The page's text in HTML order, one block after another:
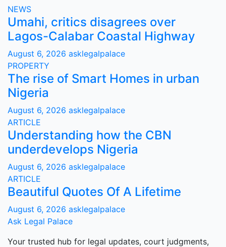
NEWS
Umahi, critics disagrees over
Lagos-Calabar Coastal Highway
August 6, 2026 asklegalpalace
PROPERTY
The rise of Smart Homes in urban
Nigeria
August 6, 2026 asklegalpalace
ARTICLE
Understanding how the CBN
underdevelops Nigeria
August 6, 2026 asklegalpalace
ARTICLE
Beautiful Quotes Of A Lifetime
August 6, 2026 asklegalpalace
Ask Legal Palace
Your trusted hub for legal updates, court judgments,